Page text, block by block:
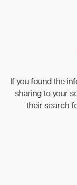
If you found the
sharing to your
their search